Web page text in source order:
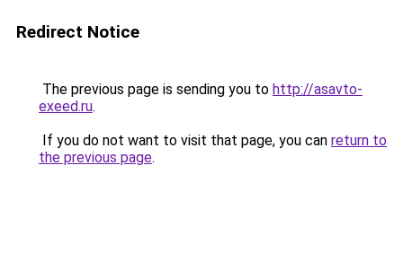
Redirect Notice
The previous page is sending you to http://asavto-
exeed.ru.
If you do not want to visit that page, you can return to
the previous page.